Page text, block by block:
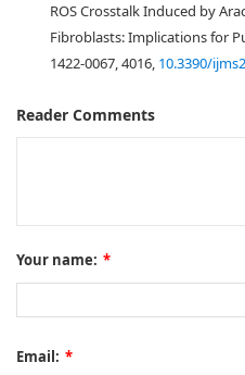
ROS Crosstalk Induced by
Fibroblasts: Implications for
1422-0067, 4016, 10.3390/
Reader Comments
Your name: *
Email: *